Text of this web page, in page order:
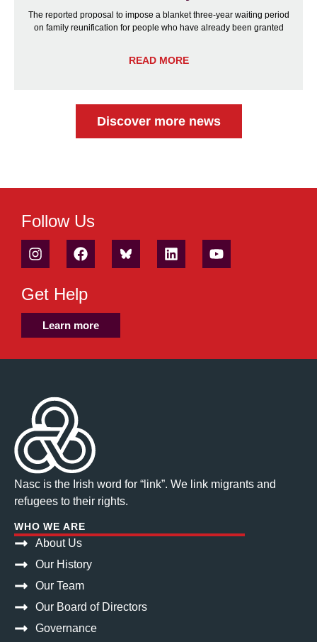
The reported proposal to impose a blanket three-year waiting period
on family reunification for people who have already been granted
READ MORE
Discover more news
Follow Us
Get Help
Learn more
Nasc is the Irish word for “link”. We link migrants and
refugees to their rights.
WHO WE ARE
About Us
Our History
Our Team
Our Board of Directors
Governance